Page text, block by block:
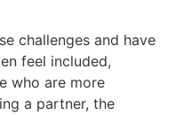
challenges and have
feel included,
who are more
a partner, the